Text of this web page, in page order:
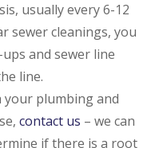
usually every 6-12
sewer cleanings, you
and sewer line
line.
your plumbing and
contact us – we can
if there is a root